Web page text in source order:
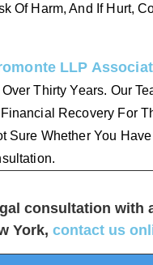
Of Harm, And If Hurt,
LLP
Thirty Years. Our
Recovery For
Sure Whether You
consultation with
York, contact us